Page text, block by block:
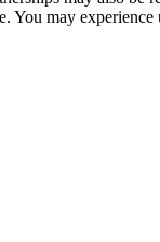
may experience